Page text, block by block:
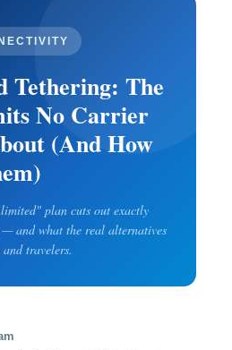
Tethering: The
No Carrier
(And How
plan cuts out exactly
and what the real alternatives
travelers.